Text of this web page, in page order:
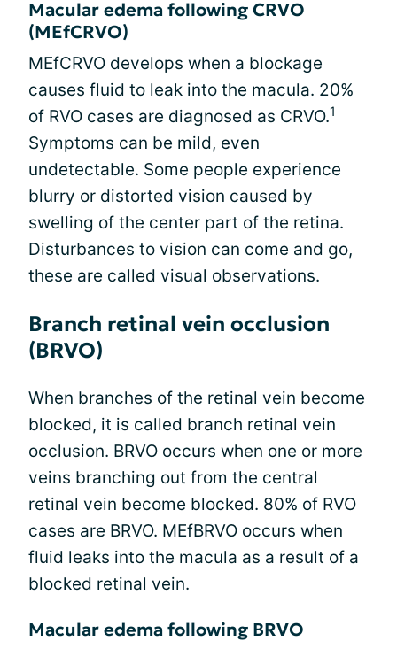
Macular edema following CRVO
(MEfCRVO)
MEfCRVO develops when a blockage
causes fluid to leak into the macula. 20%
of RVO cases are diagnosed as CRVO.1
Symptoms can be mild, even
undetectable. Some people experience
blurry or distorted vision caused by
swelling of the center part of the retina.
Disturbances to vision can come and go,
these are called visual observations.
Branch retinal vein occlusion
(BRVO)
When branches of the retinal vein become
blocked, it is called branch retinal vein
occlusion. BRVO occurs when one or more
veins branching out from the central
retinal vein become blocked. 80% of RVO
cases are BRVO. MEfBRVO occurs when
fluid leaks into the macula as a result of a
blocked retinal vein.
Macular edema following BRVO